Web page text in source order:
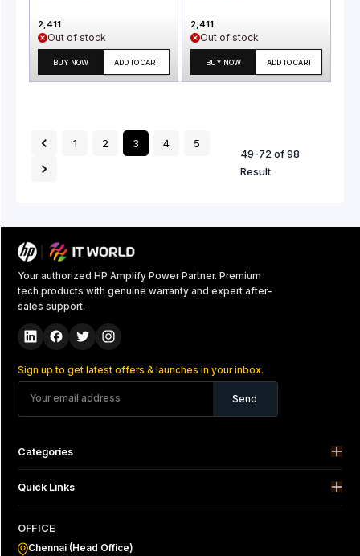
2,411
Out of stock
BUY NOW ADD TO CART
2,411
Out of stock
BUY NOW ADD TO CART
1 2 3 4
5
49-72of98
Result